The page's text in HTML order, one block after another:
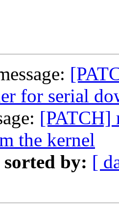
for serial
[PATCH]
the kernel
sorted by: [